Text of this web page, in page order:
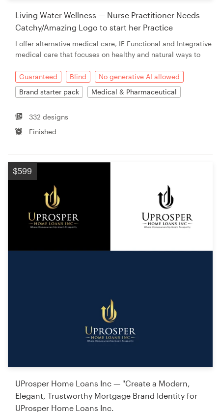
Living Water Wellness — Nurse Practitioner Needs
Catchy/Amazing Logo to start her Practice
I offer alternative medical care, IE Functional and Integrative
medical care that focuses on healthy and natural ways to
Guaranteed Blind
No generative AI allowed
Brand starter pack
Medical & Pharmaceutical
332 designs
Finished
$599
UProsper Home Loans Inc — "Create a Modern,
Elegant, Trustworthy Mortgage Brand Identity for
UProsper Home Loans Inc.